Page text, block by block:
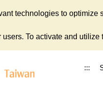
technologies to
To activate and
:::